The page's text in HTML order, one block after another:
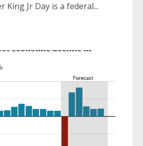
King Jr Day is a federal...